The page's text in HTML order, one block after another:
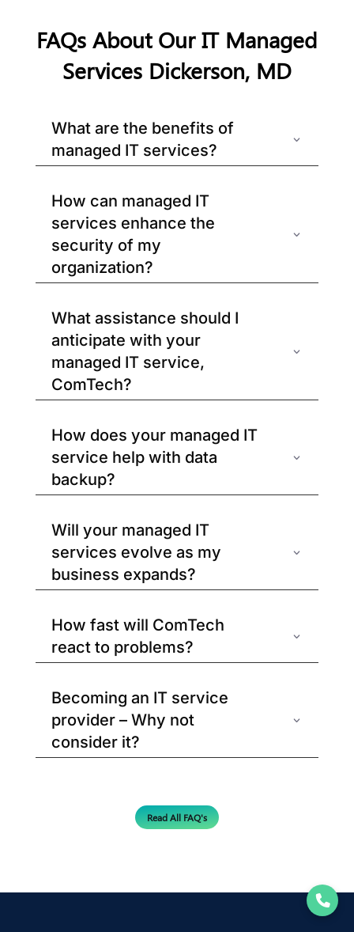
FAQs About Our IT Managed
Services Dickerson, MD
What are the benefits of
managed IT services?
How can managed IT
services enhance the
security of my
organization?
What assistance should I
anticipate with your
managed IT service,
ComTech?
How does your managed IT
service help with data
backup?
Will your managed IT
services evolve as my
business expands?
How fast will ComTech
react to problems?
Becoming an IT service
provider – Why not
consider it?
Read All FAQ's